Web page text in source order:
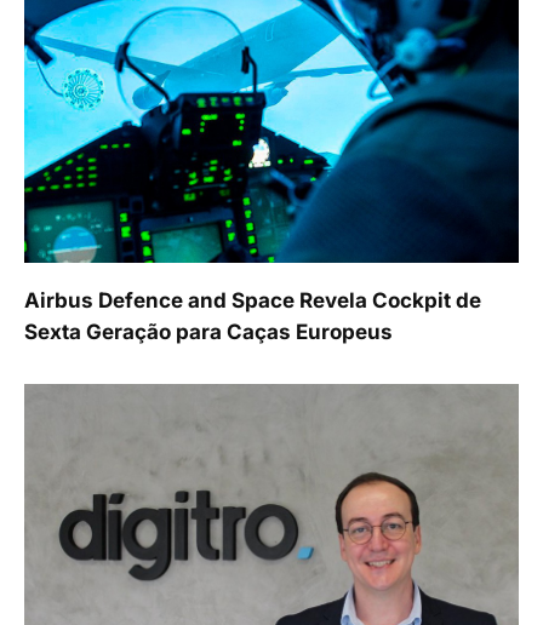
Airbus Defence and Space Revela Cockpit de
Sexta Geração para Caças Europeus